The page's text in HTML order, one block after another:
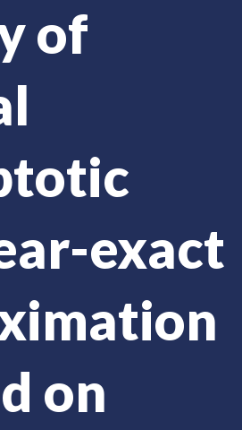
of
exact
on